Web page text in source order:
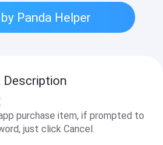
Panda Helper
Description
purchase item, if prompted to
just click Cancel.